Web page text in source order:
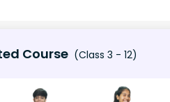
Course (Class 3 - 12)